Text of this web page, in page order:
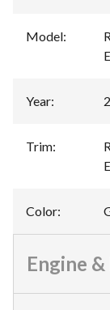
Model:
Year:
Trim:
Color:
Engine